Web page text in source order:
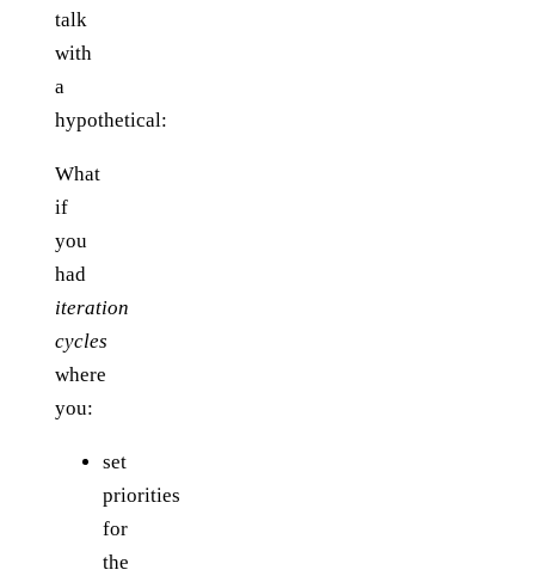
talk
with
a
hypothetical:
What
if
you
had
iteration
cycles
where
you:
set
priorities
for
the